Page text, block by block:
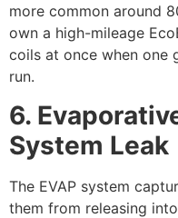
more common around
own a high-mileage
coils at once when one
run.
6.
System Leak
The EVAP system
them from releasing